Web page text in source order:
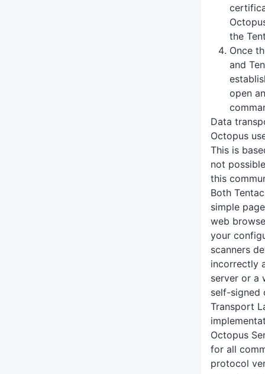
the
Once
and
open
Data
Octopus
This is
not
this
Both
simple
web
your
scanners
incorrectly
server or a
self-signed
Transport
Octopus
for all
protocol